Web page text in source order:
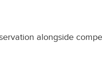
alongside